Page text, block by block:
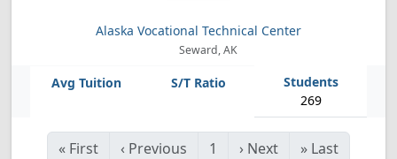
Alaska Vocational Technical Center
Seward, AK
269
« First ‹ Previous 1 › Next » Last